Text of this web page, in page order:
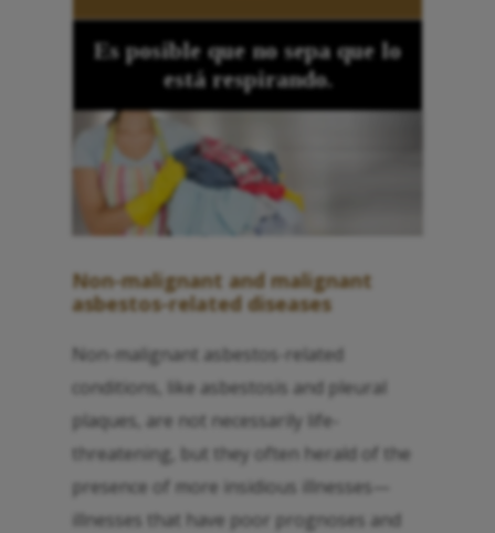
Es posible que no sepa que lo
está respirando.
Non-malignant and malignant
asbestos-related diseases
Non-malignant asbestos-related
conditions, like asbestosis and pleural
plaques, are not necessarily life-
threatening, but they often herald of the
presence of more insidious illnesses—
illnesses that have poor prognoses and